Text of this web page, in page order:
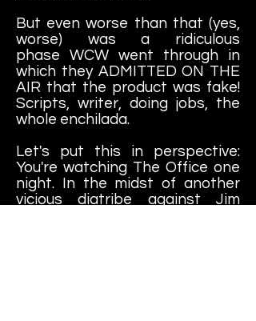
But even worse than that (yes,
worse) was a ridiculous
phase WCW went through in
which they ADMITTED ON THE
AIR that the product was fake!
Scripts, writer, doing jobs, the
whole enchilada.
Let's put this in perspective:
You're watching The Office one
night. In the midst of another
vicious diatribe against Jim